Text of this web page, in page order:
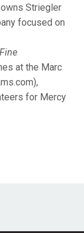
Striegler
focused on
Fine
at the Marc
),
for Mercy